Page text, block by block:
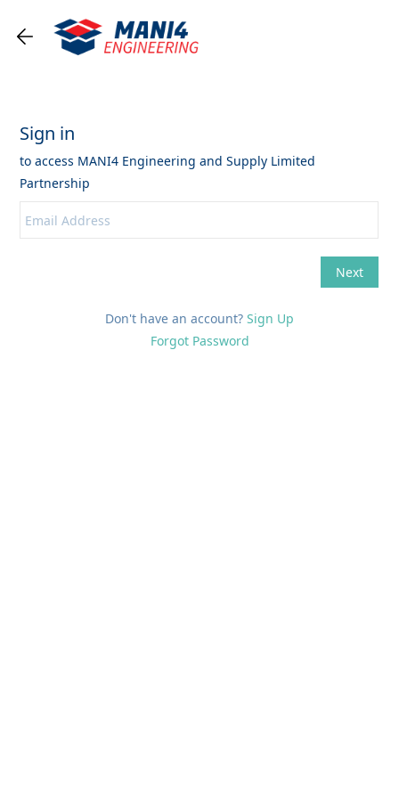
Don't have an account? Sign Up
Forgot Password